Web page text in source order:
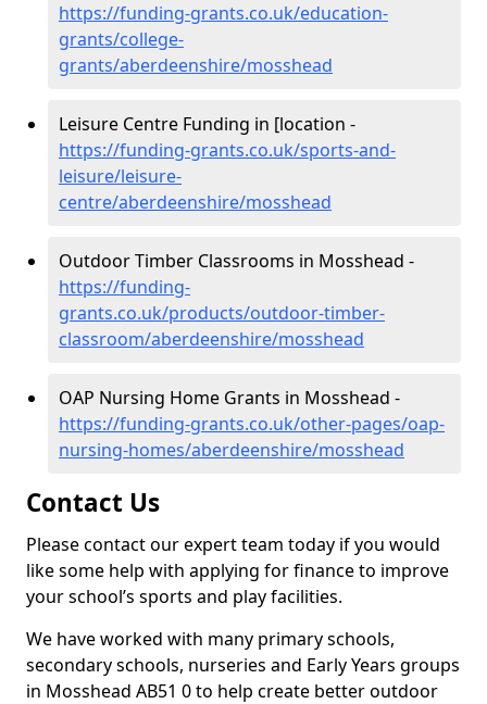
https://funding-grants.co.uk/education-
grants/college-
grants/aberdeenshire/mosshead
Leisure Centre Funding in [location -
https://funding-grants.co.uk/sports-and-
leisure/leisure-
centre/aberdeenshire/mosshead
Outdoor Timber Classrooms in Mosshead -
https://funding-
grants.co.uk/products/outdoor-timber-
classroom/aberdeenshire/mosshead
OAP Nursing Home Grants in Mosshead -
https://funding-grants.co.uk/other-pages/oap-
nursing-homes/aberdeenshire/mosshead
Contact Us
Please contact our expert team today if you would
like some help with applying for finance to improve
your school’s sports and play facilities.
We have worked with many primary schools,
secondary schools, nurseries and Early Years groups
in Mosshead AB51 0 to help create better outdoor